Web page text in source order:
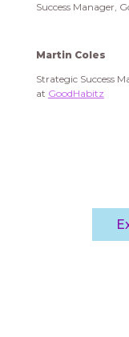
Success Manager,
Martin Coles
Strategic Success
at GoodHabitz